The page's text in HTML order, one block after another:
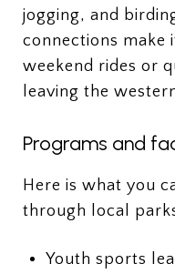
jogging, and
connections make
weekend rides or
leaving the
Programs and
Here is what you
through local
Youth sports